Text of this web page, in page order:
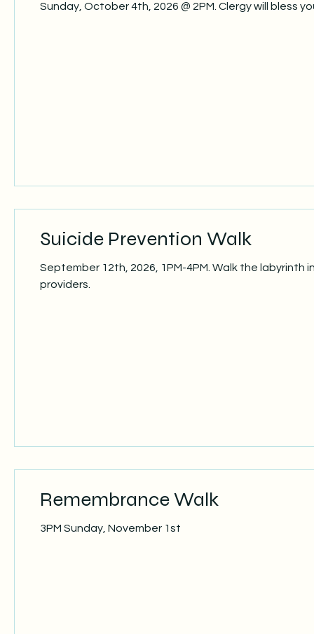
Sunday, October 4th, 2026 @ 2PM. Clergy will bless
Suicide Prevention Walk
September 12th, 2026, 1PM-4PM. Walk the
providers.
Remembrance Walk
3PM Sunday, November 1st